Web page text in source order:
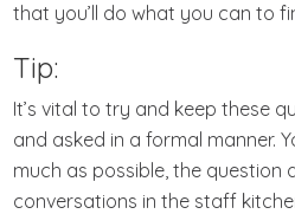
that you’ll do what you can to
Tip:
It’s vital to try and keep these
and asked in a formal manner.
much as possible, the question
conversations in the staff